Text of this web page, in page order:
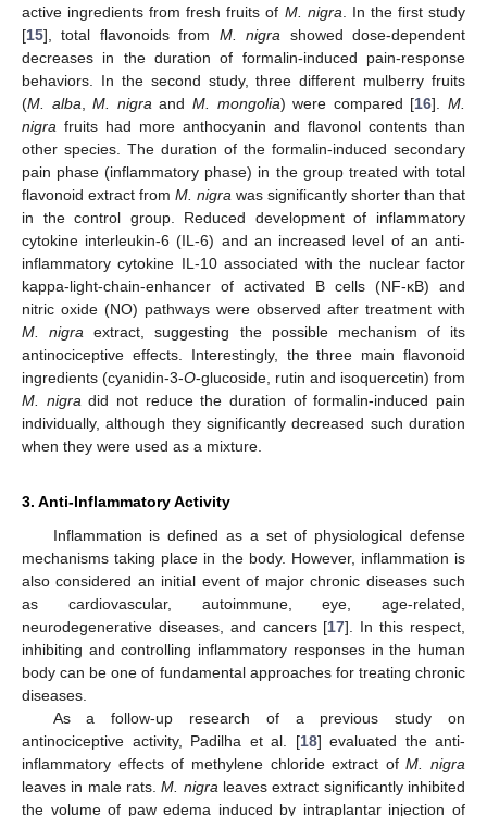
active ingredients from fresh fruits of M. nigra. In the first study
[15], total flavonoids from M. nigra showed dose-dependent
decreases in the duration of formalin-induced pain-response
behaviors. In the second study, three different mulberry fruits
(M. alba,M. nigraandM. mongolia) were compared [16].M.
nigra fruits had more anthocyanin and flavonol contents than
other species. The duration of the formalin-induced secondary
pain phase (inflammatory phase) in the group treated with total
flavonoid extract from M. nigra was significantly shorter than that
in the control group. Reduced development of inflammatory
cytokine interleukin-6 (IL-6) and an increased level of an anti-
inflammatory cytokine IL-10 associated with the nuclear factor
kappa-light-chain-enhancer of activated B cells (NF-κB) and
nitric oxide (NO) pathways were observed after treatment with
M. nigra extract, suggesting the possible mechanism of its
antinociceptive effects. Interestingly, the three main flavonoid
ingredients (cyanidin-3-O-glucoside, rutin and isoquercetin) from
M. nigradid not reduce the duration of formalin-induced pain
individually, although they significantly decreased such duration
when they were used as a mixture.
3. Anti-Inflammatory Activity
Inflammation is defined as a set of physiological defense
mechanisms taking place in the body. However, inflammation is
also considered an initial event of major chronic diseases such
as cardiovascular, autoimmune, eye, age-related,
neurodegenerative diseases, and cancers [17]. In this respect,
inhibiting and controlling inflammatory responses in the human
body can be one of fundamental approaches for treating chronic
diseases.
As a follow-up research of a previous study on
antinociceptive activity, Padilha et al. [18] evaluated the anti-
inflammatory effects of methylene chloride extract ofM. nigra
leaves in male rats.M. nigraleaves extract significantly inhibited
the volume of paw edema induced by intraplantar injection of